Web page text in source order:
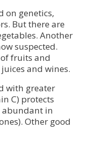
on genetics,
But there are
Another
suspected.
fruits and
and wines.
with greater
C) protects
abundant in
Other good